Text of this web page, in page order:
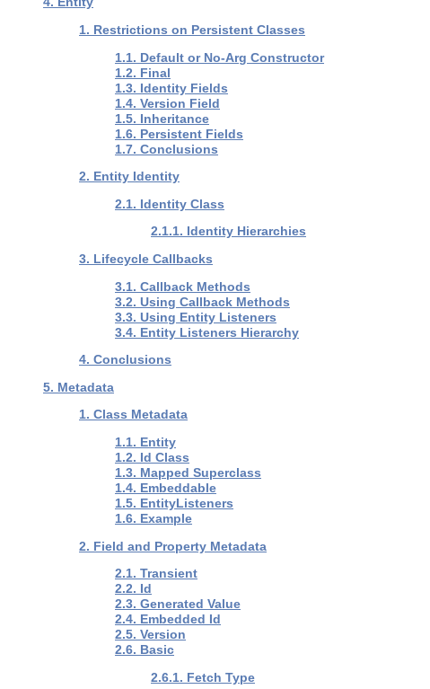
1. Restrictions on Persistent Classes
1.1. Default or No-Arg Constructor
1.2. Final
1.3. Identity Fields
1.4. Version Field
1.5. Inheritance
1.6. Persistent Fields
1.7. Conclusions
2. Entity Identity
2.1. Identity Class
2.1.1. Identity Hierarchies
3. Lifecycle Callbacks
3.1. Callback Methods
3.2. Using Callback Methods
3.3. Using Entity Listeners
3.4. Entity Listeners Hierarchy
4. Conclusions
5. Metadata
1. Class Metadata
1.1. Entity
1.2. Id Class
1.3. Mapped Superclass
1.4. Embeddable
1.5. EntityListeners
1.6. Example
2. Field and Property Metadata
2.1. Transient
2.2. Id
2.3. Generated Value
2.4. Embedded Id
2.5. Version
2.6. Basic
2.6.1. Fetch Type